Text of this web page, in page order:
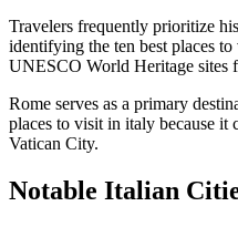
Travelers frequently prioritize
identifying the ten best places
UNESCO World Heritage sites
Rome serves as a primary
places to visit in italy because it
Vatican City.
Notable Italian